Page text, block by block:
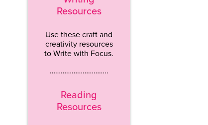
Resources
Use these craft and
creativity resources
to Write with Focus.
…………………………..
Reading
Resources